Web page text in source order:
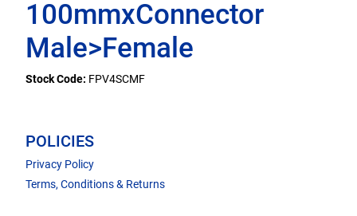
100mmxConnector
Male>Female
Stock Code: FPV4SCMF
POLICIES
Privacy Policy
Terms, Conditions & Returns